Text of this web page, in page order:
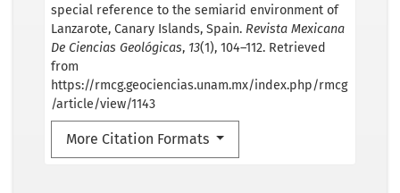
special reference to the semiarid environment of
Lanzarote, Canary Islands, Spain. Revista Mexicana
De Ciencias Geológicas, 13(1), 104–112. Retrieved
from
https://rmcg.geociencias.unam.mx/index.php/rmcg
/article/view/1143
More Citation Formats